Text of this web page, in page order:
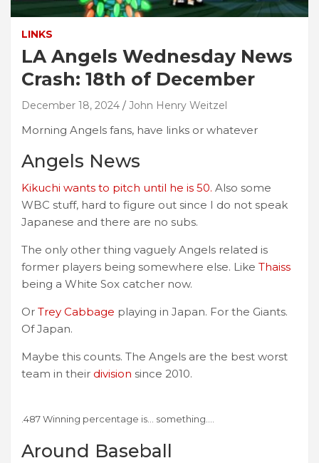
LINKS
LA Angels Wednesday News
Crash: 18th of December
December 18, 2024 John Henry Weitzel
Morning Angels fans, have links or whatever
Angels News
Kikuchi wants to pitch until he is 50. Also some
WBC stuff, hard to figure out since I do not speak
Japanese and there are no subs.
The only other thing vaguely Angels related is
former players being somewhere else. Like Thaiss
being a White Sox catcher now.
Or Trey Cabbage playing in Japan. For the Giants.
Of Japan.
Maybe this counts. The Angels are the best worst
team in their division since 2010.
.487 Winning percentage is… something….
Around Baseball